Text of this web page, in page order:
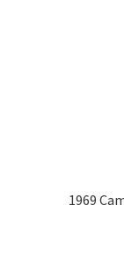
1969